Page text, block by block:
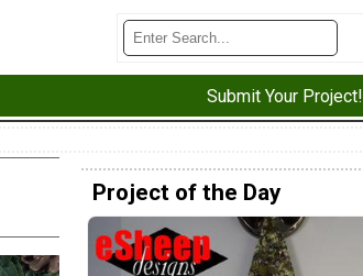
Submit Your Project!
Project of the Day